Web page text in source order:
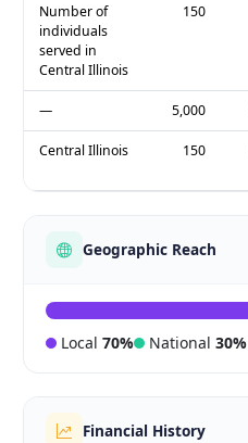
Number of
individuals
served in
Central Illinois
150
— 5,000
Central Illinois 150
Geographic Reach
Local 70% National 30%
Financial History